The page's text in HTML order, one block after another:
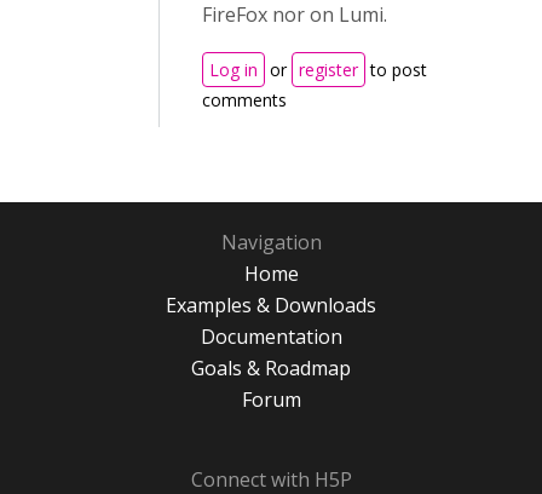
FireFox nor on Lumi.
Log in or register to post
comments
Navigation
Home
Examples & Downloads
Documentation
Goals & Roadmap
Forum
Connect with H5P